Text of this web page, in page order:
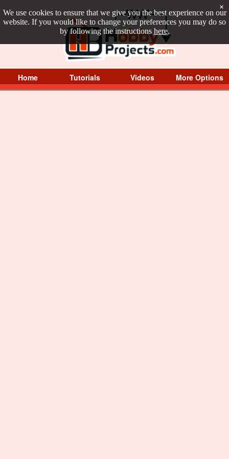
We use cookies to ensure that we give you the best experience on our
website. If you would like to change your preferences you may do so
by following the instructions here.
×
Home Tutorials Videos More Options